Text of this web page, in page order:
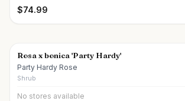
$74.99
Rosa x bonica 'Party Hardy'
Party Hardy Rose
Shrub
No stores available